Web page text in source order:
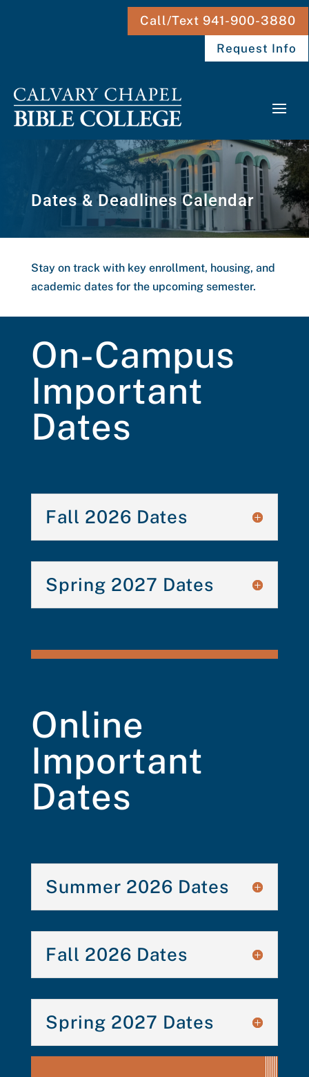
Call/Text 941-900-3880
Request Info
Dates & Deadlines Calendar
Stay on track with key enrollment, housing, and
academic dates for the upcoming semester.
On-Campus
Important
Dates
Fall 2026 Dates
Spring 2027 Dates
Online
Important
Dates
Summer 2026 Dates
Fall 2026 Dates
Spring 2027 Dates